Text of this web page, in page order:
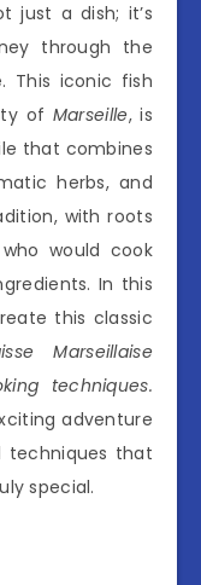
just a dish; it’s
through the
This iconic fish
of Marseille, is
that combines
herbs, and
with roots
would cook
In this
this classic
Marseillaise
techniques.
adventure
techniques that
special.